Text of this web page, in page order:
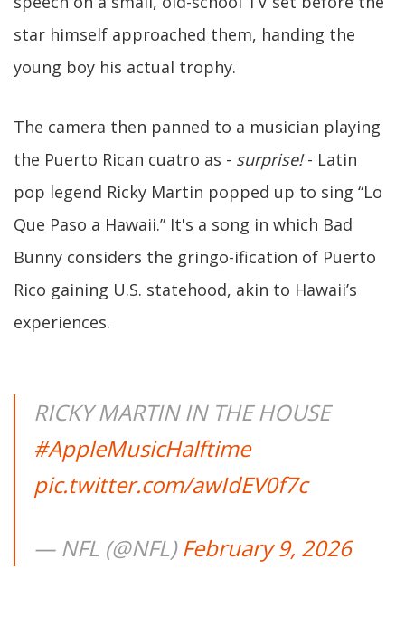
star himself approached them, handing the
young boy his actual trophy.
The camera then panned to a musician playing
the Puerto Rican cuatro as - surprise!- Latin
pop legend Ricky Martin popped up to sing “Lo
Que Paso a Hawaii.” It's a song in which Bad
Bunny considers the gringo-ification of Puerto
Rico gaining U.S. statehood, akin to Hawaii’s
experiences.
RICKY MARTIN IN THE HOUSE
#AppleMusicHalftime
pic.twitter.com/awIdEV0f7c
— NFL (@NFL)February 9, 2026